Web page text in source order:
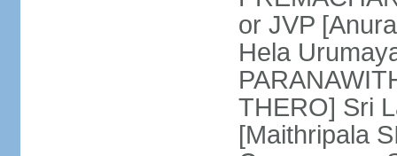
or JVP
Hela
THERO] Sri
[Maithripala